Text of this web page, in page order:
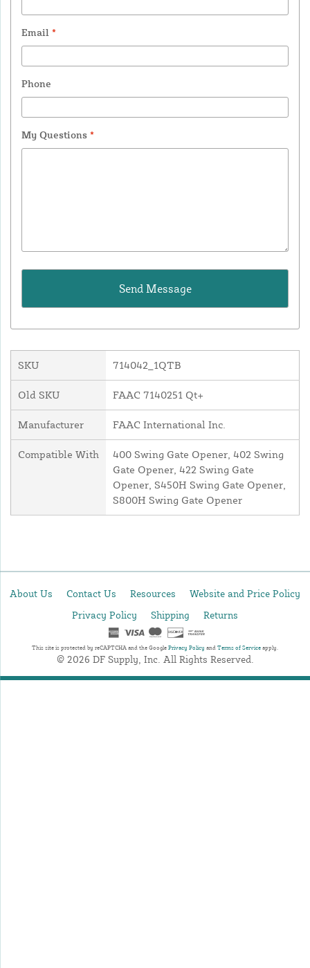
Email *
Phone
My Questions *
SKU 714042_1QTB
Old SKU FAAC 7140251 Qt+
Manufacturer FAAC International Inc.
Compatible With
400 Swing Gate Opener, 402 Swing
Gate Opener, 422 Swing Gate
Opener, S450H Swing Gate Opener,
S800H Swing Gate Opener
About Us Contact Us Resources
Website and Price Policy
Privacy Policy
Shipping Returns
This site is protected by reCAPTCHA and the Google Privacy Policy and Terms of Service apply.
© 2026 DF Supply, Inc. All Rights Reserved.